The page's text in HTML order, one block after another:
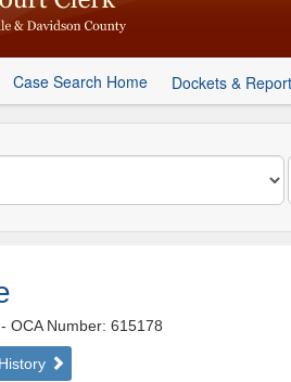
Case Search Home Dockets &
- OCA Number: 615178